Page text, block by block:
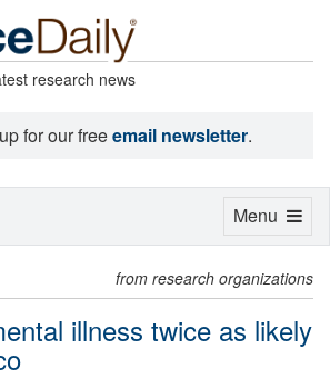
research news
for our freeemail newsletter.
from research organizations
illness twice as likely
Toggle
Menu